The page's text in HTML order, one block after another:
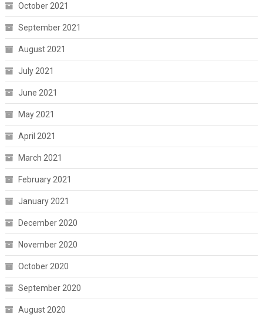
October 2021
September 2021
August 2021
July 2021
June 2021
May 2021
April 2021
March 2021
February 2021
January 2021
December 2020
November 2020
October 2020
September 2020
August 2020